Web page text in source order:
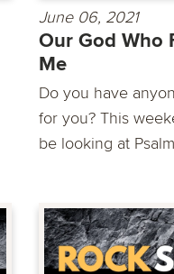
June 06, 2021
Our God Who
Me
Do you have
for you? This
be looking at